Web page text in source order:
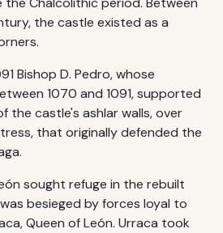
the castle existed as a
Bishop D. Pedro, whose
1070 and 1091, supported
the castle's ashlar walls, over
that originally defended the
sought refuge in the rebuilt
besieged by forces loyal to
Queen of León. Urraca took